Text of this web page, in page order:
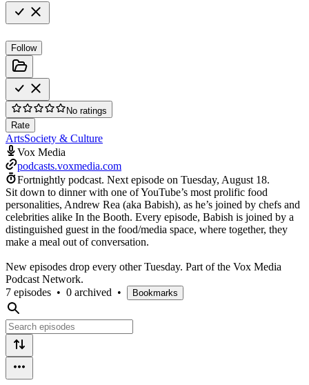
Follow
No ratings
Rate
ArtsSociety & Culture
Vox Media
podcasts.voxmedia.com
Fortnightly podcast. Next episode on Tuesday, August 18.
Sit down to dinner with one of YouTube’s most prolific food
personalities, Andrew Rea (aka Babish), as he’s joined by chefs and
celebrities alike In the Booth. Every episode, Babish is joined by a
distinguished guest in the food/media space, where together, they
make a meal out of conversation.
New episodes drop every other Tuesday. Part of the Vox Media
Podcast Network.
7 episodes • 0 archived • Bookmarks